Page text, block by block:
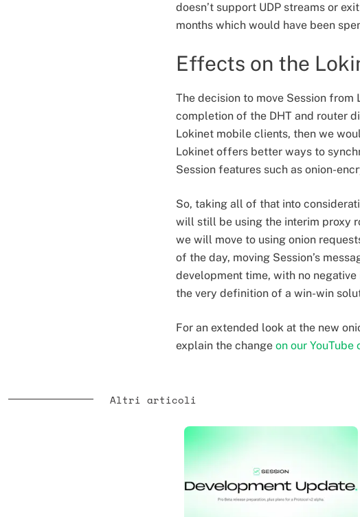
doesn’t support UDP streams or
months which would have been
Effects on the
The decision to move Session
completion of the DHT and router
Lokinet mobile clients, then we
Lokinet offers better ways to
Session features such as onion-
So, taking all of that into
will still be using the interim proxy
we will move to using onion
of the day, moving Session’s
development time, with no
the very definition of a win-win
For an extended look at the new
explain the change on our YouTube
Altri articoli